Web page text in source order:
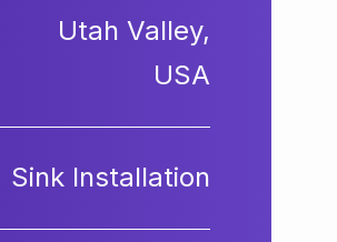
Utah Valley,
USA
Sink Installation